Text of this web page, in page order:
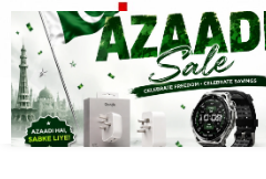
MENU